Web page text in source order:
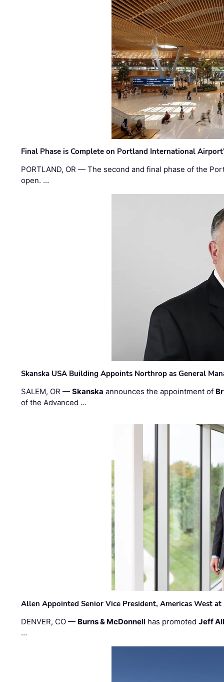
Final Phase is Complete on Portland International
PORTLAND, OR — The second and final phase of the
open. …
Skanska USA Building Appoints Northrop as General
SALEM, OR —Skanska announces the appointment of
of the Advanced …
Allen Appointed Senior Vice President, Americas West
DENVER, CO — Burns & McDonnell has promotedJeff
…